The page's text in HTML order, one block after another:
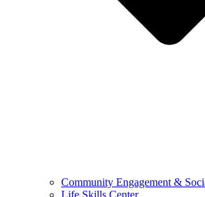
Community Engagement &
Life Skills Center